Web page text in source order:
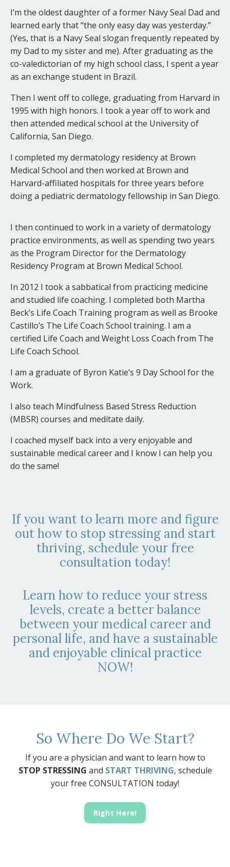
I’m the oldest daughter of a former Navy Seal Dad and
learned early that “the only easy day was yesterday.”
(Yes, that is a Navy Seal slogan frequently repeated by
my Dad to my sister and me). After graduating as the
co-valedictorian of my high school class, I spent a year
as an exchange student in Brazil.
Then I went off to college, graduating from Harvard in
1995 with high honors. I took a year off to work and
then attended medical school at the University of
California, San Diego.
I completed my dermatology residency at Brown
Medical School and then worked at Brown and
Harvard-affiliated hospitals for three years before
doing a pediatric dermatology fellowship in San Diego.
I then continued to work in a variety of dermatology
practice environments, as well as spending two years
as the Program Director for the Dermatology
Residency Program at Brown Medical School.
In 2012 I took a sabbatical from practicing medicine
and studied life coaching. I completed both Martha
Beck’s Life Coach Training program as well as Brooke
Castillo’s The Life Coach School training. I am a
certified Life Coach and Weight Loss Coach from The
Life Coach School.
I am a graduate of Byron Katie’s 9 Day School for the
Work.
I also teach Mindfulness Based Stress Reduction
(MBSR) courses and meditate daily.
I coached myself back into a very enjoyable and
sustainable medical career and I know I can help you
do the same!
If you want to learn more and figure
out how to stop stressing and start
thriving, schedule your free
consultation today!
Learn how to reduce your stress
levels, create a better balance
between your medical career and
personal life, and have a sustainable
and enjoyable clinical practice
NOW!
So Where Do We Start?
If you are a physician and want to learn how to
STOP STRESSING and START THRIVING, schedule
your free CONSULTATION today!
Right Here!